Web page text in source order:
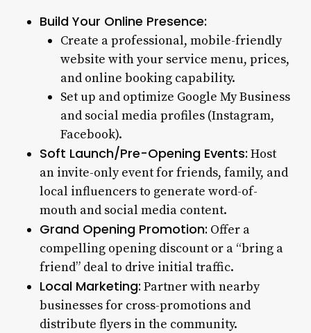
Build Your Online Presence:
Create a professional, mobile-friendly
website with your service menu, prices,
and online booking capability.
Set up and optimize Google My Business
and social media profiles (Instagram,
Facebook).
Soft Launch/Pre-Opening Events: Host
an invite-only event for friends, family, and
local influencers to generate word-of-
mouth and social media content.
Grand Opening Promotion: Offer a
compelling opening discount or a “bring a
friend” deal to drive initial traffic.
Local Marketing: Partner with nearby
businesses for cross-promotions and
distribute flyers in the community.